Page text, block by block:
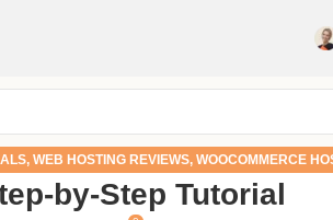
, WEB HOSTING REVIEWS, WOOCOMMERCE
by-Step Tutorial